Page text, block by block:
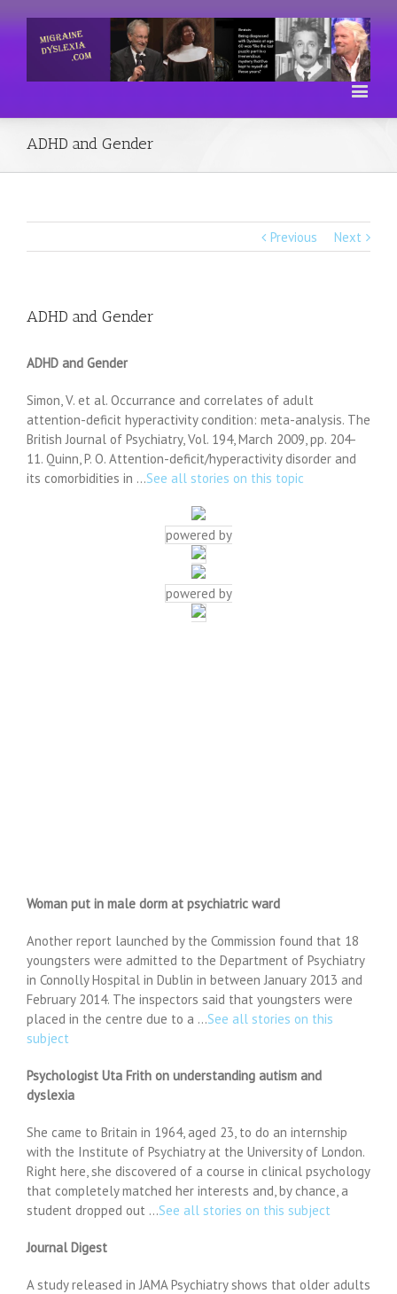
ADHD and Gender
Previous Next
ADHD and Gender
ADHD and Gender
Simon, V. et al. Occurrance and correlates of adult
attention-deficit hyperactivity condition: meta-analysis. The
British Journal of Psychiatry, Vol. 194, March 2009, pp. 204-
11. Quinn, P. O. Attention-deficit/hyperactivity disorder and
its comorbidities in …See all stories on this topic
powered by
powered by
Woman put in male dorm at psychiatric ward
Another report launched by the Commission found that 18
youngsters were admitted to the Department of Psychiatry
in Connolly Hospital in Dublin in between January 2013 and
February 2014. The inspectors said that youngsters were
placed in the centre due to a …See all stories on this
subject
Psychologist Uta Frith on understanding autism and
dyslexia
She came to Britain in 1964, aged 23, to do an internship
with the Institute of Psychiatry at the University of London.
Right here, she discovered of a course in clinical psychology
that completely matched her interests and, by chance, a
student dropped out …See all stories on this subject
Journal Digest
A study released in JAMA Psychiatry shows that older adults